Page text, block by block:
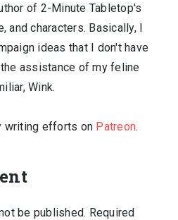
of 2-Minute Tabletop's
and characters. Basically, I
ideas that I don't have
assistance of my feline
Wink.
writing efforts on Patreon.
be published. Required